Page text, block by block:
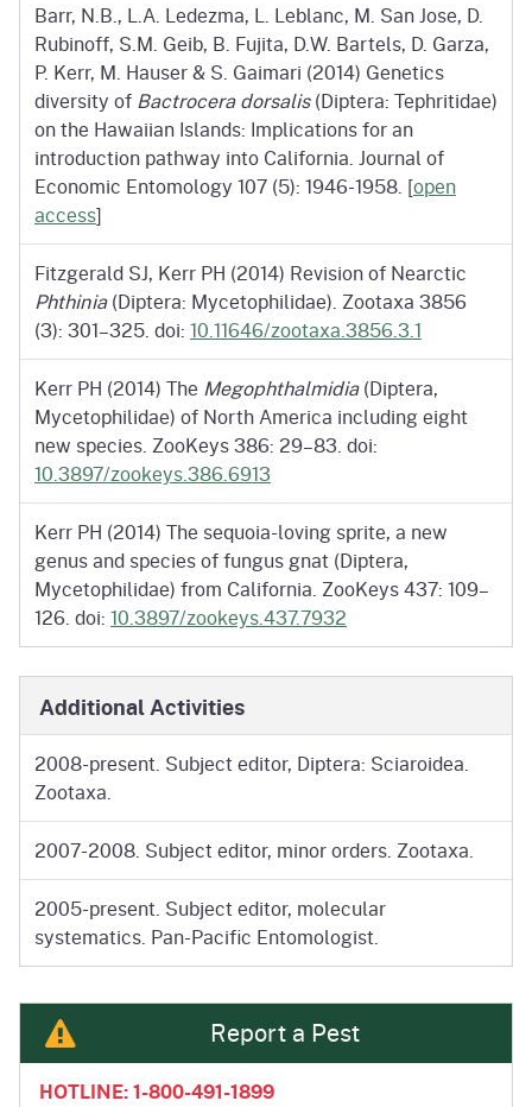
Barr, N.B., L.A. Ledezma, L. Leblanc, M. San Jose, D.
Rubinoff, S.M. Geib, B. Fujita, D.W. Bartels, D. Garza,
P. Kerr, M. Hauser & S. Gaimari (2014) Genetics
diversity of Bactrocera dorsalis(Diptera: Tephritidae)
on the Hawaiian Islands: Implications for an
introduction pathway into California. Journal of
Economic Entomology 107 (5): 1946-1958. [open
access]
Fitzgerald SJ, Kerr PH (2014) Revision of Nearctic
Phthinia(Diptera: Mycetophilidae). Zootaxa 3856
(3): 301–325. doi: 10.11646/zootaxa.3856.3.1
Kerr PH (2014) The Megophthalmidia(Diptera,
Mycetophilidae) of North America including eight
new species. ZooKeys 386: 29–83. doi:
10.3897/zookeys.386.6913
Kerr PH (2014) The sequoia-loving sprite, a new
genus and species of fungus gnat (Diptera,
Mycetophilidae) from California. ZooKeys 437: 109–
126. doi: 10.3897/zookeys.437.7932
Additional Activities
2008-present. Subject editor, Diptera: Sciaroidea.
Zootaxa.
2007-2008. Subject editor, minor orders. Zootaxa.
2005-present. Subject editor, molecular
systematics. Pan-Pacific Entomologist.
Report a Pest
HOTLINE: 1-800-491-1899